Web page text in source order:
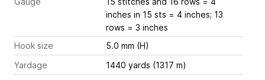
inches in 15 sts = 4 inches; 13
rows = 3 inches
Hook size
5.0 mm (H)
Yardage
1440 yards (1317 m)